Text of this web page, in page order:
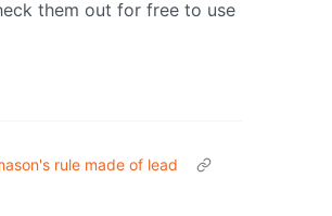
them out for free to use
rule made of lead